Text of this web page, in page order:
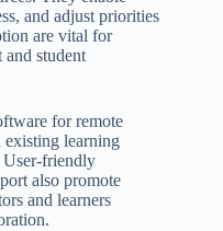
and adjust priorities
are vital for
and student
for remote
existing learning
User-friendly
also promote
and learners